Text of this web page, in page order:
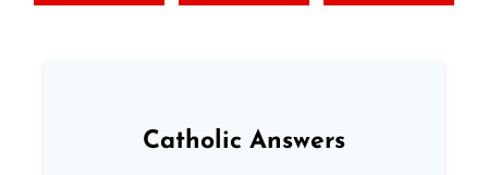
Catholic Answers